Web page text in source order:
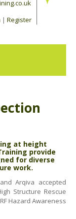
| Register
at height
provide
for diverse
work.
Arqiva accepted
Structure Rescue
Hazard Awareness